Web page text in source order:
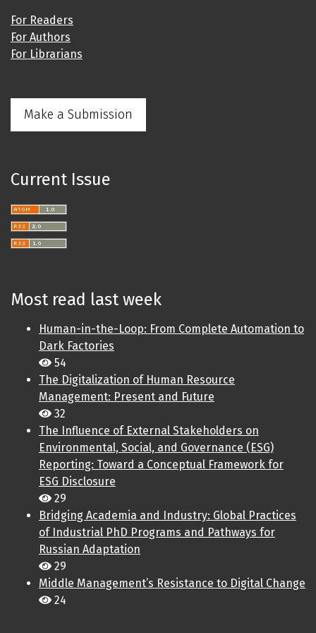
For Readers
For Authors
For Librarians
Make a Submission
Current Issue
Most read last week
Human-in-the-Loop: From Complete Automation to
Dark Factories
54
The Digitalization of Human Resource
Management: Present and Future
32
The Influence of External Stakeholders on
Environmental, Social, and Governance (ESG)
Reporting: Toward a Conceptual Framework for
ESG Disclosure
29
Bridging Academia and Industry: Global Practices
of Industrial PhD Programs and Pathways for
Russian Adaptation
29
Middle Management’s Resistance to Digital Change
24